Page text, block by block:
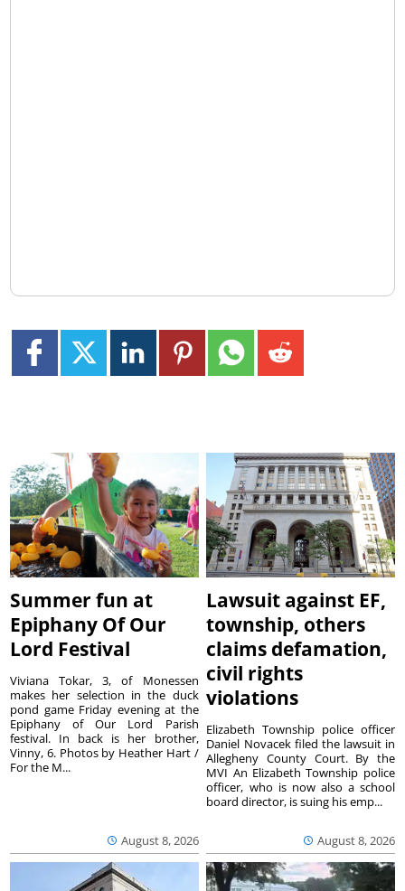
Summer fun at
Epiphany Of Our
Lord Festival
August 8, 2026
Viviana Tokar, 3, of Monessen
makes her selection in the duck
pond game Friday evening at the
Epiphany of Our Lord Parish
festival. In back is her brother,
Vinny, 6. Photos by Heather Hart /
For the M...
Lawsuit against EF,
township, others
claims defamation,
civil rights
violations
August 8, 2026
Elizabeth Township police officer
Daniel Novacek filed the lawsuit in
Allegheny County Court. By the
MVI An Elizabeth Township police
officer, who is now also a school
board director, is suing his emp...